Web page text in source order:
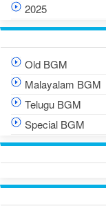
2025
Old BGM
Malayalam BGM
Telugu BGM
Special BGM